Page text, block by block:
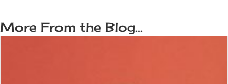
More From the Blog...